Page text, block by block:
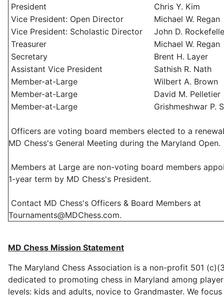
President
Chris Y. Kim
Vice President: Open Director
Michael W. Regan
Vice President: Scholastic Director
John D.
Treasurer
Michael W. Regan
Secretary
Brent H. Layer
Assistant Vice President
Sathish R. Nath
Member-at-Large
Wilbert A. Brown
Member-at-Large
David M. Pelletier
Member-at-Large
Grishmeshwar P.
Officers are voting board members elected to a
MD Chess's General Meeting during the Maryland Open.
Members at Large are non-voting board members
1-year term by MD Chess's President.
Contact MD Chess's Officers & Board Members at
Tournaments@MDChess.com.
MD Chess Mission Statement
The Maryland Chess Association is a non-profit 501
dedicated to promoting chess in Maryland among
levels: kids and adults, novice to Grandmaster. We